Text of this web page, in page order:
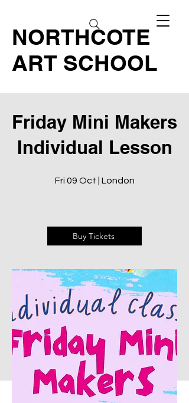
NORTHCOTE
ART SCHOOL
Friday Mini Makers
Individual Lesson
Fri 09 Oct | London
Buy Tickets